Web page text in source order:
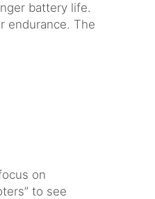
battery life.
endurance. The
on
to see